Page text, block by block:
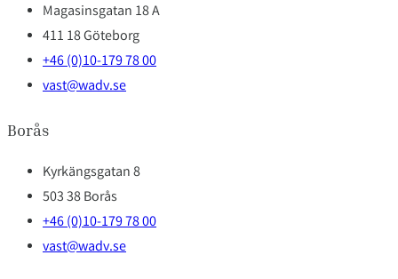
Magasinsgatan 18 A
411 18 Göteborg
+46 (0)10-179 78 00
vast@wadv.se
Borås
Kyrkängsgatan 8
503 38 Borås
+46 (0)10-179 78 00
vast@wadv.se